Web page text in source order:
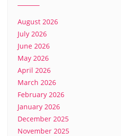
August 2026
July 2026
June 2026
May 2026
April 2026
March 2026
February 2026
January 2026
December 2025
November 2025